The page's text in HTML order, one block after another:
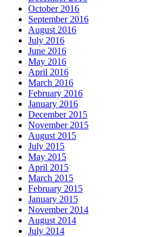
October 2016
September 2016
August 2016
July 2016
June 2016
May 2016
April 2016
March 2016
February 2016
January 2016
December 2015
November 2015
August 2015
July 2015
May 2015
April 2015
March 2015
February 2015
January 2015
November 2014
August 2014
July 2014